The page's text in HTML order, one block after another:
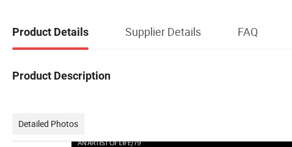
Product Details Supplier Details FAQ
Product Description
Detailed Photos